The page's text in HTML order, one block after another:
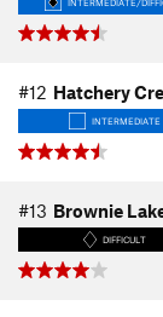
INTERMEDIATE/
#12 Hatchery
INTERMEDIATE
#13 Brownie
DIFFICULT